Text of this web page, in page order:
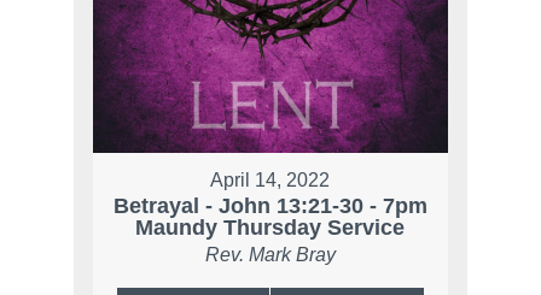
April 14, 2022
Betrayal - John 13:21-30 - 7pm
Maundy Thursday Service
Rev. Mark Bray